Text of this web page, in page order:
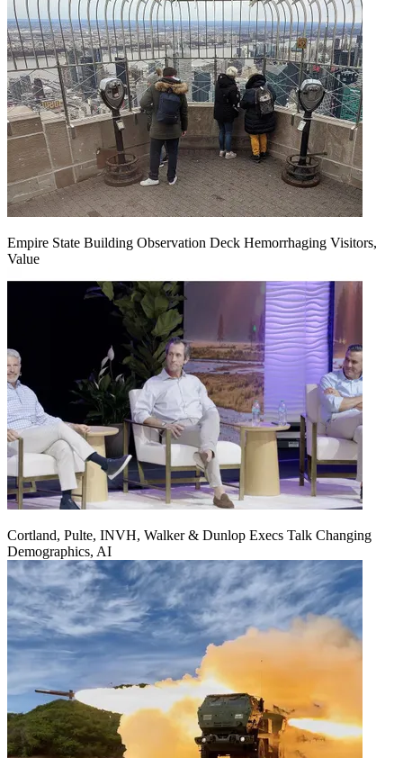
Empire State Building Observation Deck Hemorrhaging Visitors,
Value
Cortland, Pulte, INVH, Walker & Dunlop Execs Talk Changing
Demographics, AI